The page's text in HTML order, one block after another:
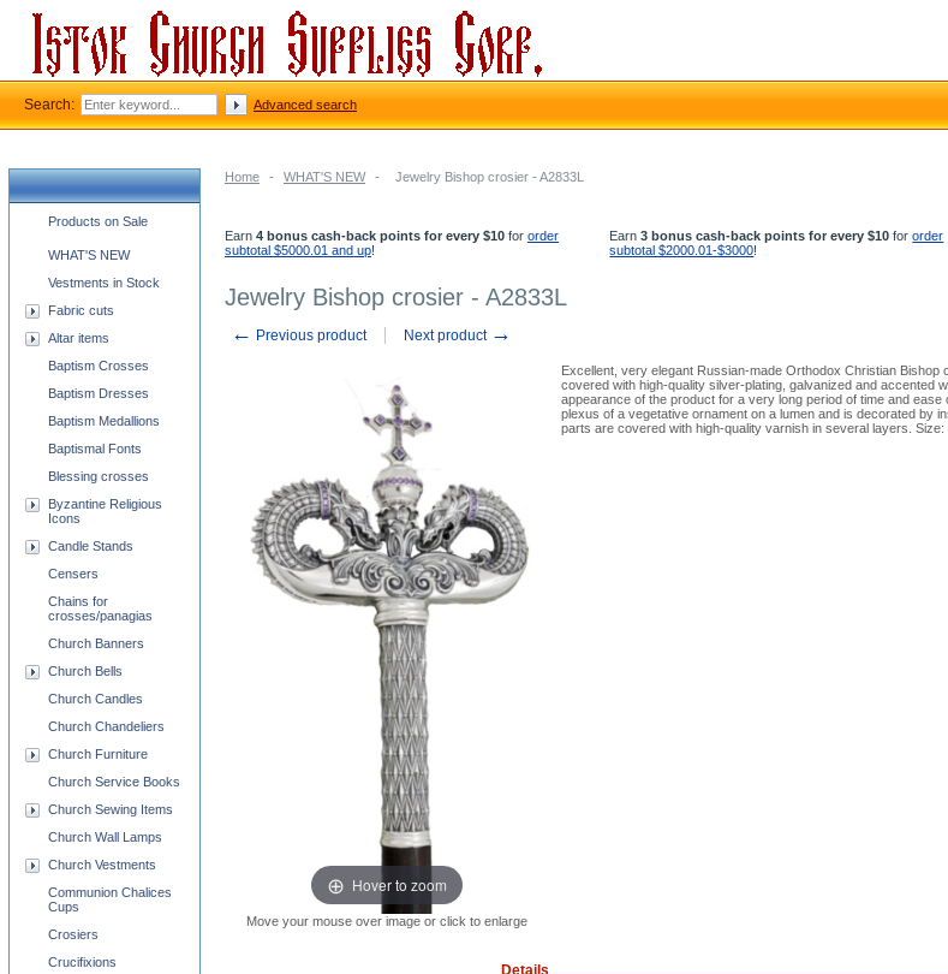
Home - WHAT'S NEW - Jewelry Bishop crosier - A2833L
Earn 4 bonus cash-back points for every $10 for order
subtotal $5000.01 and up!
Earn3 bonus cash-back points for every $10 fororder
subtotal $2000.01-$3000!
Jewelry Bishop crosier - A2833L
← Previous product Next product →
Hover to zoom
Move your mouse over image or click to enlarge
Excellent, very elegant Russian-made Orthodox Christian
covered with high-quality silver-plating, galvanized and accented
appearance of the product for a very long period of time and
plexus of a vegetative ornament on a lumen and is decorated by
parts are covered with high-quality varnish in several layers. Size:
Details
Church supplies categories
Products on Sale
WHAT'S NEW
Vestments in Stock
Fabric cuts
Altar items
Baptism Crosses
Baptism Dresses
Baptism Medallions
Baptismal Fonts
Blessing crosses
Byzantine Religious
Icons
Candle Stands
Censers
Chains for
crosses/panagias
Church Banners
Church Bells
Church Candles
Church Chandeliers
Church Furniture
Church Service Books
Church Sewing Items
Church Wall Lamps
Church Vestments
Communion Chalices
Cups
Crosiers
Crucifixions
Search: Advanced search